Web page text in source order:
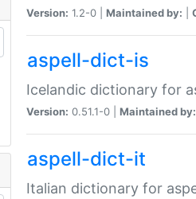
Version: 1.2-0 | Maintained by:
aspell-dict-is
Icelandic dictionary for
Version: 0.51.1-0 | Maintained by:
aspell-dict-it
Italian dictionary for